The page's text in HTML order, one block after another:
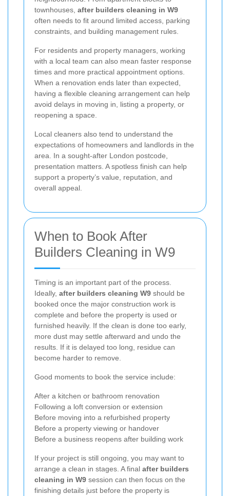
townhouses, after builders cleaning in W9
often needs to fit around limited access, parking
constraints, and building management rules.
For residents and property managers, working
with a local team can also mean faster response
times and more practical appointment options.
When a renovation ends later than expected,
having a flexible cleaning arrangement can help
avoid delays in moving in, listing a property, or
reopening a space.
Local cleaners also tend to understand the
expectations of homeowners and landlords in the
area. In a sought-after London postcode,
presentation matters. A spotless finish can help
support a property’s value, reputation, and
overall appeal.
When to Book After
Builders Cleaning in W9
Timing is an important part of the process.
Ideally, after builders cleaning W9 should be
booked once the major construction work is
complete and before the property is used or
furnished heavily. If the clean is done too early,
more dust may settle afterward and undo the
results. If it is delayed too long, residue can
become harder to remove.
Good moments to book the service include:
After a kitchen or bathroom renovation
Following a loft conversion or extension
Before moving into a refurbished property
Before a property viewing or handover
Before a business reopens after building work
If your project is still ongoing, you may want to
arrange a clean in stages. A final after builders
cleaning in W9 session can then focus on the
finishing details just before the property is